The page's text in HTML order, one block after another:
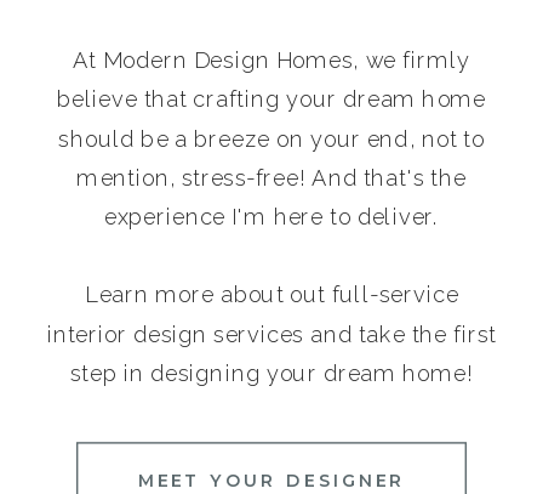
At Modern Design Homes, we firmly
believe that crafting your dream home
should be a breeze on your end, not to
mention, stress-free! And that's the
experience I'm here to deliver.
Learn more about out full-service
interior design services and take the first
step in designing your dream home!
MEET YOUR DESIGNER